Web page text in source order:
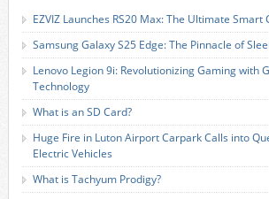
EZVIZ Launches RS20 Max: The Ultimate Smart
Samsung Galaxy S25 Edge: The Pinnacle of
Lenovo Legion 9i: Revolutionizing Gaming with
Technology
What is an SD Card?
Huge Fire in Luton Airport Carpark Calls into
Electric Vehicles
What is Tachyum Prodigy?